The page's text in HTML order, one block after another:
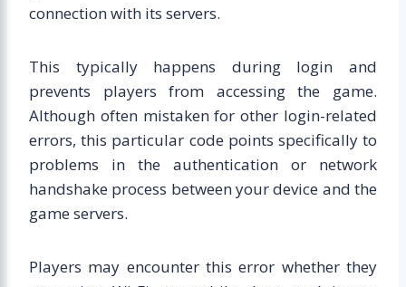
connection with its servers.
This typically happens during login and
prevents players from accessing the game.
Although often mistaken for other login-related
errors, this particular code points specifically to
problems in the authentication or network
handshake process between your device and the
game servers.
Players may encounter this error whether they